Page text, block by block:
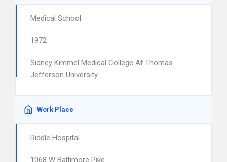
Medical School
1972
Sidney Kimmel Medical College At Thomas
Jefferson University
Work Place
Riddle Hospital
1068 W Baltimore Pike